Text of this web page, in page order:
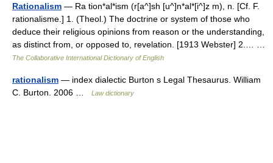
Rationalism — Ra tion*al*ism (r[a^]sh [u^]n*al*[i^]z m), n. [Cf. F.
rationalisme.] 1. (Theol.) The doctrine or system of those who
deduce their religious opinions from reason or the understanding,
as distinct from, or opposed to, revelation. [1913 Webster] 2.… …
The Collaborative International Dictionary of English
rationalism — index dialectic Burton s Legal Thesaurus. William
C. Burton. 2006 …
Law dictionary